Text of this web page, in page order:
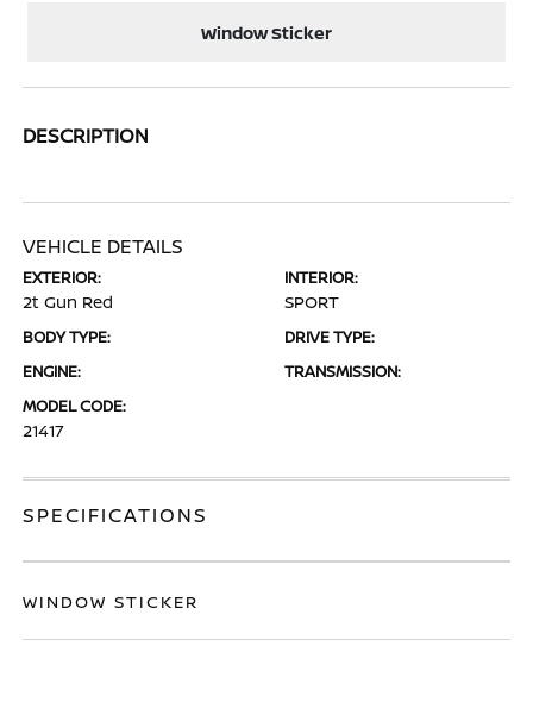
Window Sticker
DESCRIPTION
VEHICLE DETAILS
EXTERIOR:
2t Gun Red
INTERIOR:
SPORT
BODY TYPE:
DRIVE TYPE:
ENGINE:
TRANSMISSION:
MODEL CODE:
21417
SPECIFICATIONS
WINDOW STICKER